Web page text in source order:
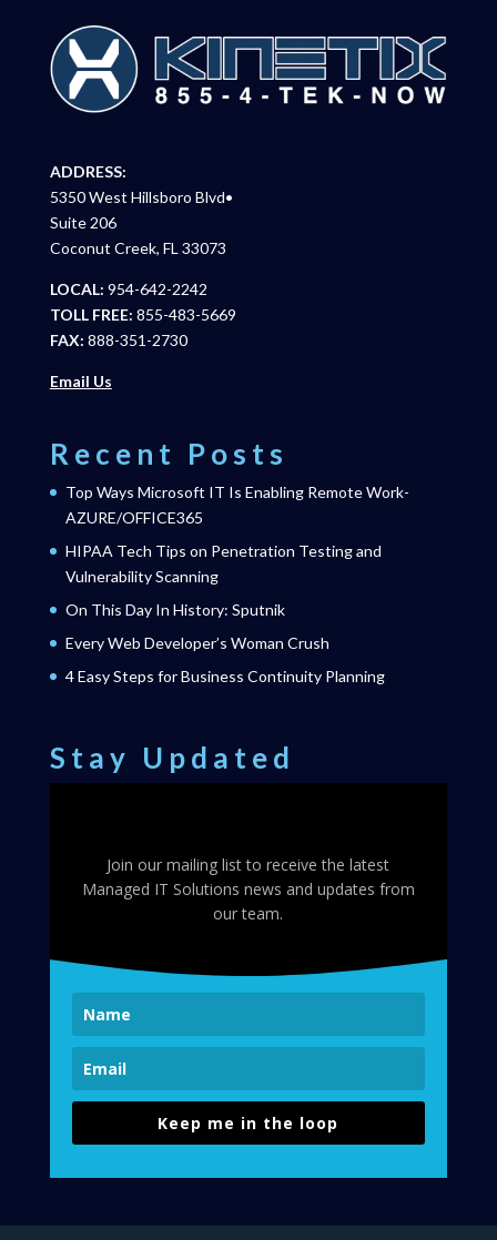
ADDRESS:
5350 West Hillsboro Blvd•
Suite 206
Coconut Creek, FL 33073
LOCAL: 954-642-2242
TOLL FREE: 855-483-5669
FAX: 888-351-2730
Email Us
Recent Posts
Top Ways Microsoft IT Is Enabling Remote Work-
AZURE/OFFICE365
HIPAA Tech Tips on Penetration Testing and
Vulnerability Scanning
On This Day In History: Sputnik
Every Web Developer’s Woman Crush
4 Easy Steps for Business Continuity Planning
Stay Updated
Join our mailing list to receive the latest
Managed IT Solutions news and updates from
our team.
Keep me in the loop